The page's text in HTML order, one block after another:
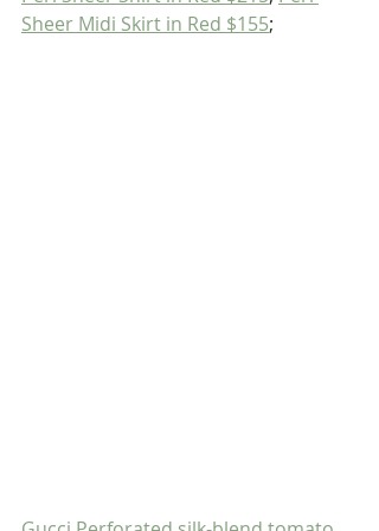
Sheer Midi Skirt in Red $155;